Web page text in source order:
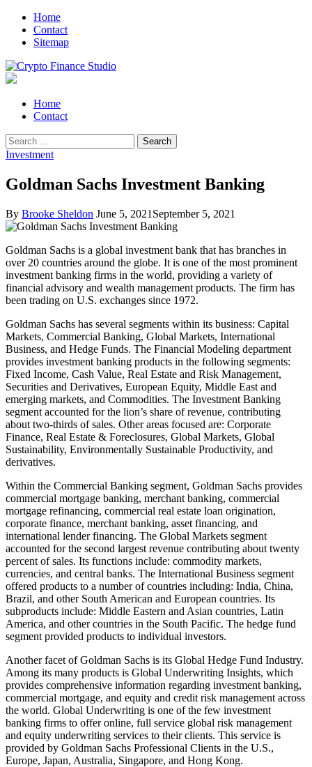
Skip
navigation
Skip
content
Home
Contact
Sitemap
Primary
Menu
Home
Contact
Search
for:
Investment
Goldman Sachs Investment Banking
By Brooke Sheldon June 5, 2021 September 5, 2021
Goldman Sachs is a global investment bank that has branches in
over 20 countries around the globe. It is one of the most prominent
investment banking firms in the world, providing a variety of
financial advisory and wealth management products. The firm has
been trading on U.S. exchanges since 1972.
Goldman Sachs has several segments within its business: Capital
Markets, Commercial Banking, Global Markets, International
Business, and Hedge Funds. The Financial Modeling department
provides investment banking products in the following segments:
Fixed Income, Cash Value, Real Estate and Risk Management,
Securities and Derivatives, European Equity, Middle East and
emerging markets, and Commodities. The Investment Banking
segment accounted for the lion’s share of revenue, contributing
about two-thirds of sales. Other areas focused are: Corporate
Finance, Real Estate & Foreclosures, Global Markets, Global
Sustainability, Environmentally Sustainable Productivity, and
derivatives.
Within the Commercial Banking segment, Goldman Sachs provides
commercial mortgage banking, merchant banking, commercial
mortgage refinancing, commercial real estate loan origination,
corporate finance, merchant banking, asset financing, and
international lender financing. The Global Markets segment
accounted for the second largest revenue contributing about twenty
percent of sales. Its functions include: commodity markets,
currencies, and central banks. The International Business segment
offered products to a number of countries including: India, China,
Brazil, and other South American and European countries. Its
subproducts include: Middle Eastern and Asian countries, Latin
America, and other countries in the South Pacific. The hedge fund
segment provided products to individual investors.
Another facet of Goldman Sachs is its Global Hedge Fund Industry.
Among its many products is Global Underwriting Insights, which
provides comprehensive information regarding investment banking,
commercial mortgage, and equity and credit risk management across
the world. Global Underwriting is one of the few investment
banking firms to offer online, full service global risk management
and equity underwriting services to their clients. This service is
provided by Goldman Sachs Professional Clients in the U.S.,
Europe, Japan, Australia, Singapore, and Hong Kong.